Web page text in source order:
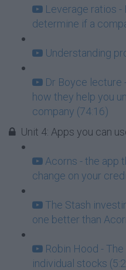
Leverage ratios
determine if a
Understanding
Dr Boyce lecture
how they help you
company (74:16)
Unit 4: Apps you can
Acorns - the app
change on your
The Stash
one better than
Robin Hood -
individual stocks